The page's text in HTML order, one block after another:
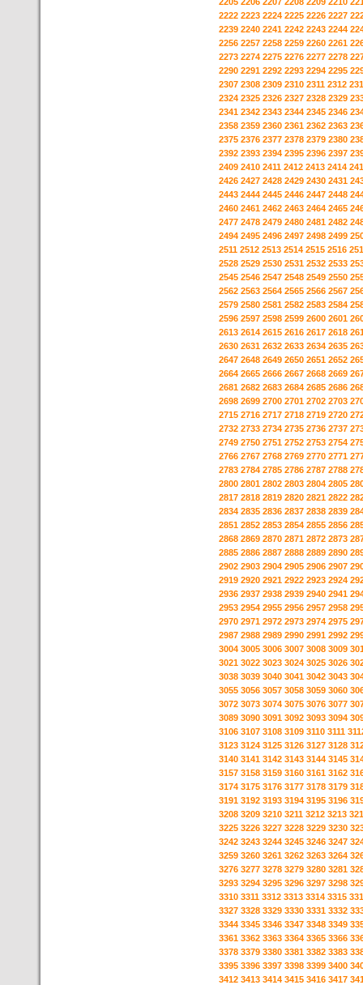
2222 2223 2224 2225 2226 2227
2239 2240 2241 2242 2243 2244
2256 2257 2258 2259 2260 2261
2273 2274 2275 2276 2277 2278
2290 2291 2292 2293 2294 2295
2307 2308 2309 2310 2311 2312
2324 2325 2326 2327 2328 2329
2341 2342 2343 2344 2345 2346
2358 2359 2360 2361 2362 2363
2375 2376 2377 2378 2379 2380
2392 2393 2394 2395 2396 2397
2409 2410 2411 2412 2413 2414
2426 2427 2428 2429 2430 2431
2443 2444 2445 2446 2447 2448
2460 2461 2462 2463 2464 2465
2477 2478 2479 2480 2481 2482
2494 2495 2496 2497 2498 2499
2511 2512 2513 2514 2515 2516
2528 2529 2530 2531 2532 2533
2545 2546 2547 2548 2549 2550
2562 2563 2564 2565 2566 2567
2579 2580 2581 2582 2583 2584
2596 2597 2598 2599 2600 2601
2613 2614 2615 2616 2617 2618
2630 2631 2632 2633 2634 2635
2647 2648 2649 2650 2651 2652
2664 2665 2666 2667 2668 2669
2681 2682 2683 2684 2685 2686
2698 2699 2700 2701 2702 2703
2715 2716 2717 2718 2719 2720
2732 2733 2734 2735 2736 2737
2749 2750 2751 2752 2753 2754
2766 2767 2768 2769 2770 2771
2783 2784 2785 2786 2787 2788
2800 2801 2802 2803 2804 2805
2817 2818 2819 2820 2821 2822
2834 2835 2836 2837 2838 2839
2851 2852 2853 2854 2855 2856
2868 2869 2870 2871 2872 2873
2885 2886 2887 2888 2889 2890
2902 2903 2904 2905 2906 2907
2919 2920 2921 2922 2923 2924
2936 2937 2938 2939 2940 2941
2953 2954 2955 2956 2957 2958
2970 2971 2972 2973 2974 2975
2987 2988 2989 2990 2991 2992
3004 3005 3006 3007 3008 3009
3021 3022 3023 3024 3025 3026
3038 3039 3040 3041 3042 3043
3055 3056 3057 3058 3059 3060
3072 3073 3074 3075 3076 3077
3089 3090 3091 3092 3093 3094
3106 3107 3108 3109 3110 3111
3123 3124 3125 3126 3127 3128
3140 3141 3142 3143 3144 3145
3157 3158 3159 3160 3161 3162
3174 3175 3176 3177 3178 3179
3191 3192 3193 3194 3195 3196
3208 3209 3210 3211 3212 3213
3225 3226 3227 3228 3229 3230
3242 3243 3244 3245 3246 3247
3259 3260 3261 3262 3263 3264
3276 3277 3278 3279 3280 3281
3293 3294 3295 3296 3297 3298
3310 3311 3312 3313 3314 3315
3327 3328 3329 3330 3331 3332
3344 3345 3346 3347 3348 3349
3361 3362 3363 3364 3365 3366
3378 3379 3380 3381 3382 3383
3395 3396 3397 3398 3399 3400
3412 3413 3414 3415 3416 3417